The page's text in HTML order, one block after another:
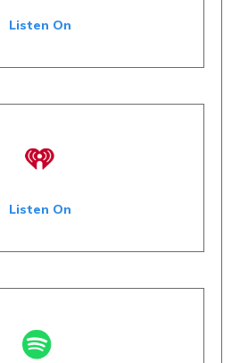
Listen On
Listen On